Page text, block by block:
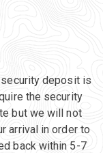
deposit is
the security
but we will not
arrival in order to
back within 5-7